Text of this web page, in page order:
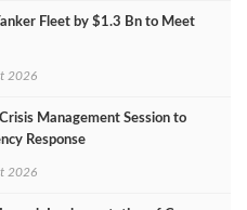
Fleet by $1.3 Bn to Meet
2026
Management Session to
Response
2026